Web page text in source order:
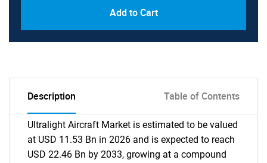
Add to Cart
Description Table of Contents
Ultralight Aircraft Market is estimated to be valued
at USD 11.53 Bn in 2026 and is expected to reach
USD 22.46 Bn by 2033, growing at a compound